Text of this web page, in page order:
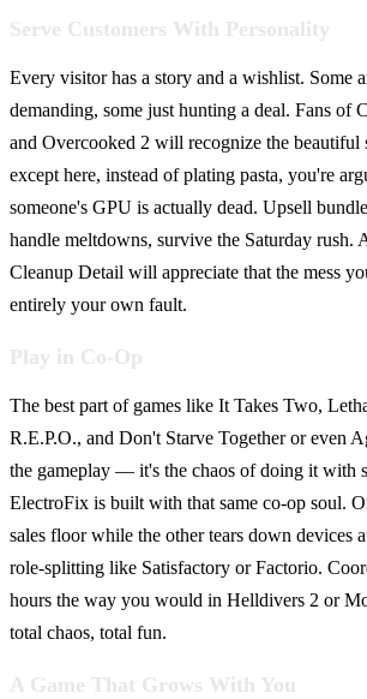
Serve Customers With Personality
Every visitor has a story and a wishlist. Some
demanding, some just hunting a deal. Fans of
and Overcooked 2 will recognize the
except here, instead of plating pasta, you're
someone's GPU is actually dead. Upsell
handle meltdowns, survive the Saturday rush.
Cleanup Detail will appreciate that the mess
entirely your own fault.
Play in Co-Op
The best part of games like It Takes Two,
R.E.P.O., and Don't Starve Together or even
the gameplay — it's the chaos of doing it with
ElectroFix is built with that same co-op soul.
sales floor while the other tears down devices
role-splitting like Satisfactory or Factorio.
hours the way you would in Helldivers 2 or
total chaos, total fun.
A Game That Grows With You